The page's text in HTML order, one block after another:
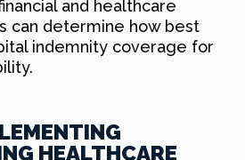
and healthcare
can determine how best
indemnity coverage for
HEALTHCARE